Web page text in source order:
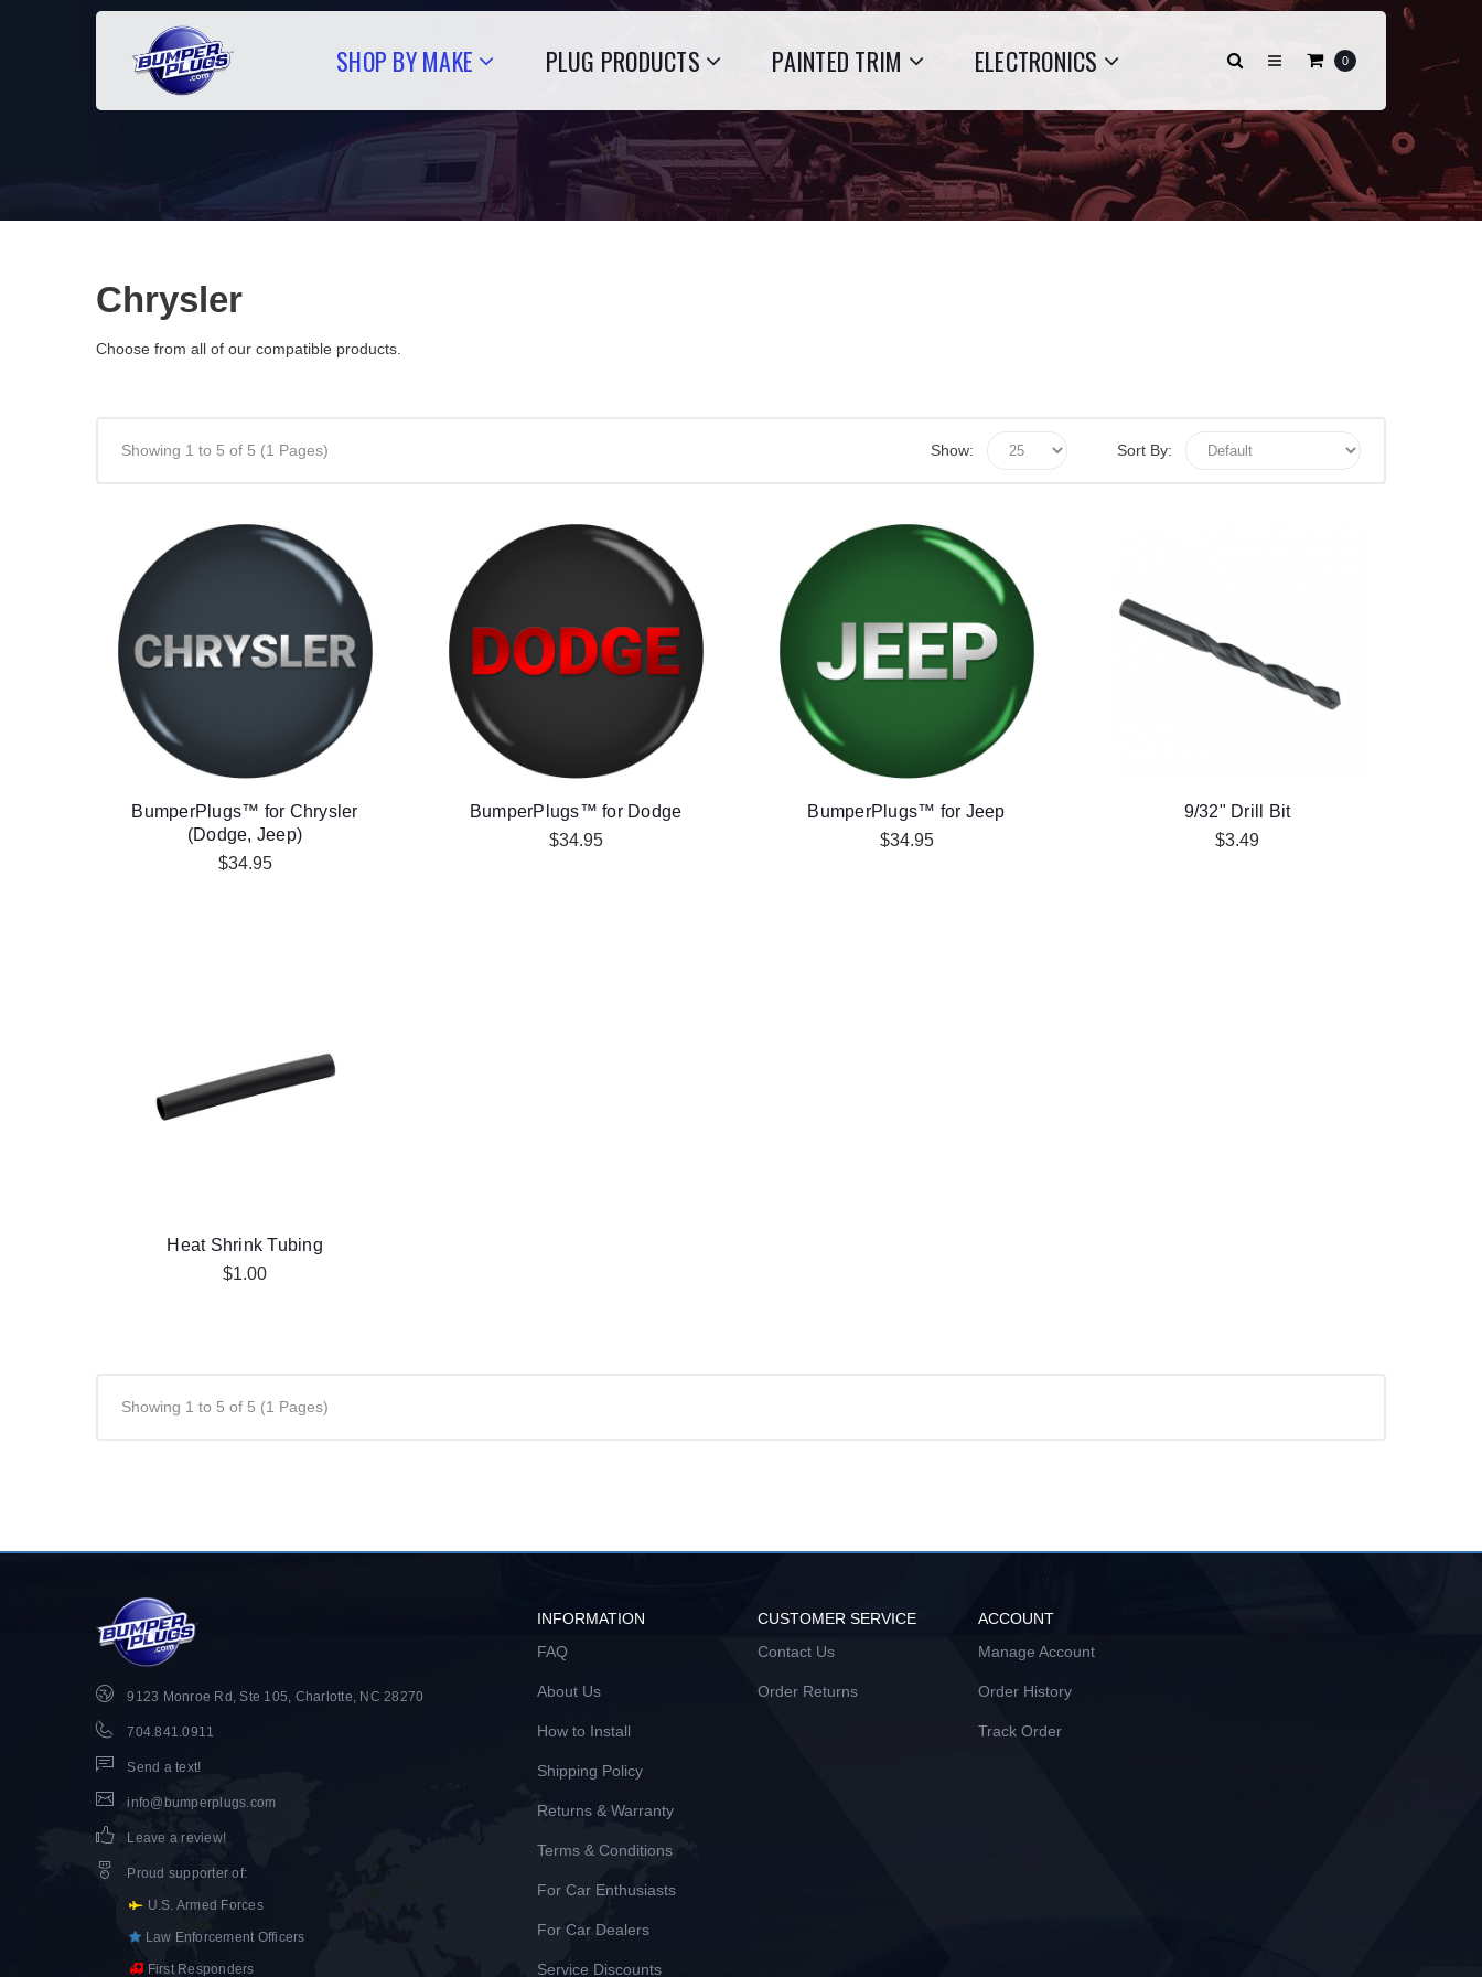
SHOP BY MAKE PLUG PRODUCTS PAINTED TRIM ELECTRONICS 0
Chrysler
Choose from all of our compatible products.
Showing 1 to 5 of 5 (1 Pages) Sort By:
Show:
BumperPlugs™ for Chrysler
(Dodge, Jeep)
$34.95
BumperPlugs™ for Dodge
$34.95
BumperPlugs™ for Jeep
$34.95
9/32" Drill Bit
$3.49
Heat Shrink Tubing
$1.00
Showing 1 to 5 of 5 (1 Pages)
9123 Monroe Rd, Ste 105, Charlotte, NC 28270
704.841.0911
Send a text!
info@bumperplugs.com
Leave a review!
Proud supporter of:
U.S. Armed Forces
Law Enforcement Officers
First Responders
INFORMATION
FAQ
About Us
How to Install
Shipping Policy
Returns & Warranty
Terms & Conditions
For Car Enthusiasts
For Car Dealers
Service Discounts
CUSTOMER SERVICE
Contact Us
Order Returns
ACCOUNT
Manage Account
Order History
Track Order